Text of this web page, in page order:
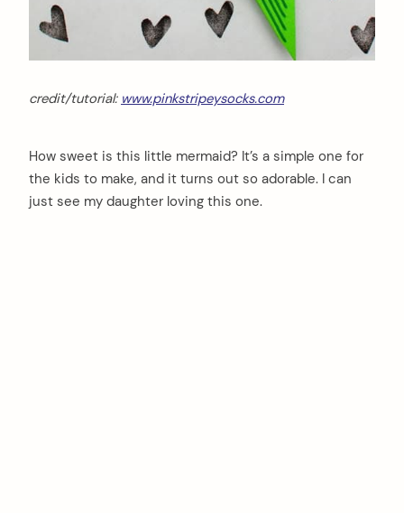
credit/tutorial: www.pinkstripeysocks.com
How sweet is this little mermaid? It’s a simple one for
the kids to make, and it turns out so adorable. I can
just see my daughter loving this one.